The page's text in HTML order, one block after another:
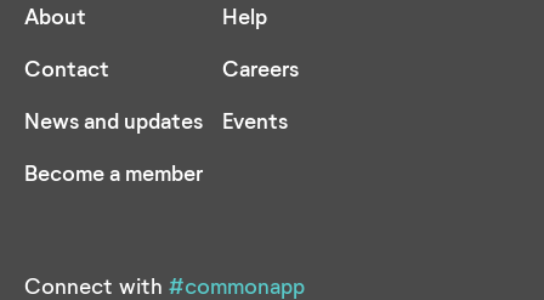
About
Contact
News and updates
Become a member
Help
Careers
Events
Connect with #commonapp